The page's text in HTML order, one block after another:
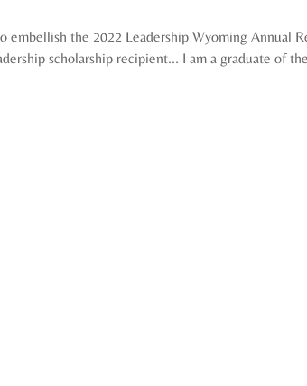
embellish the 2022 Leadership Wyoming Annual
scholarship recipient... I am a graduate of